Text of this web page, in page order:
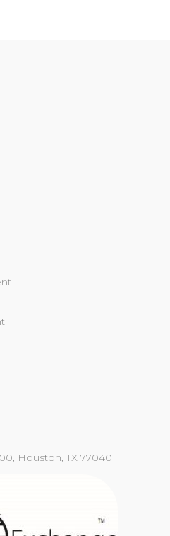
Houston, TX 77040